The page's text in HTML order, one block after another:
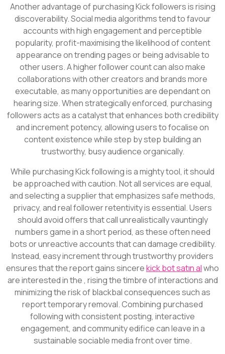
Another advantage of purchasing Kick followers is rising
discoverability. Social media algorithms tend to favour
accounts with high engagement and perceptible
popularity, profit-maximising the likelihood of content
appearance on trending pages or being advisable to
other users. A higher follower count can also make
collaborations with other creators and brands more
executable, as many opportunities are dependant on
hearing size. When strategically enforced, purchasing
followers acts as a catalyst that enhances both credibility
and increment potency, allowing users to focalise on
content existence while step by step building an
trustworthy, busy audience organically.
While purchasing Kick following is a mighty tool, it should
be approached with caution. Not all services are equal,
and selecting a supplier that emphasizes safe methods,
privacy, and real follower retentivity is essential. Users
should avoid offers that call unrealistically vauntingly
numbers game in a short period, as these often need
bots or unreactive accounts that can damage credibility.
Instead, easy increment through trustworthy providers
ensures that the report gains sincerekick bot satın alwho
are interested in the , rising the timbre of interactions and
minimizing the risk of blackbal consequences such as
report temporary removal. Combining purchased
following with consistent posting, interactive
engagement, and community edifice can leave in a
sustainable sociable media front over time.